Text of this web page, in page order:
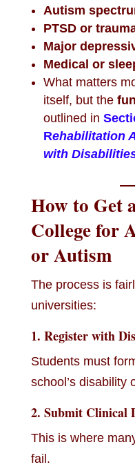
Autism
PTSD or
Major
Medical or
What matters
itself, but the
outlined in
Rehabilitation
with
How to Get
College for
or Autism
The process is
universities:
1. Register with
Students must
school’s disability
2. Submit Clinical
This is where
fail.